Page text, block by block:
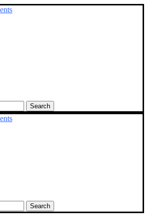
Search
Search